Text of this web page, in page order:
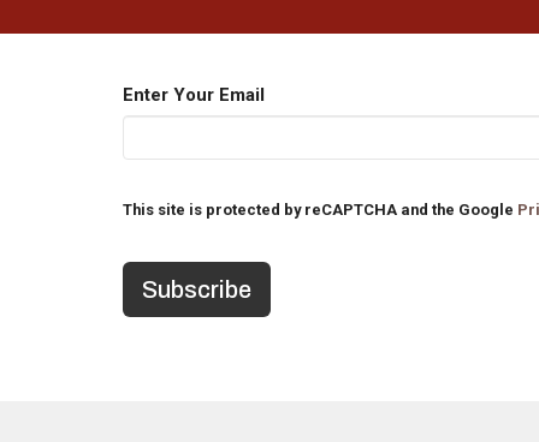
Enter Your Email
This site is protected by reCAPTCHA and the Google